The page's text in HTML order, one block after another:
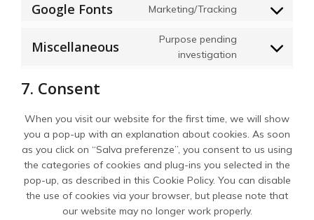
service
Google Fonts Marketing/Tracking
Consent
service
Miscellaneous
Purpose pending
investigation
Consent
7. Consent
When you visit our website for the first time, we will show
you a pop-up with an explanation about cookies. As soon
as you click on “Salva preferenze”, you consent to us using
the categories of cookies and plug-ins you selected in the
pop-up, as described in this Cookie Policy. You can disable
the use of cookies via your browser, but please note that
our website may no longer work properly.